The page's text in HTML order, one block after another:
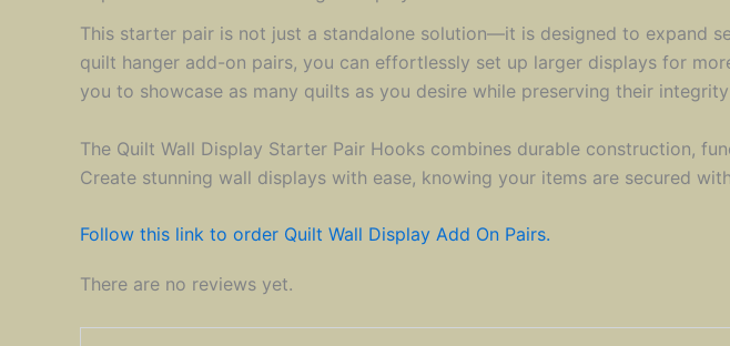
This starter pair is not just a standalone solution—it is designed to expand
quilt hanger add-on pairs, you can effortlessly set up larger displays for
you to showcase as many quilts as you desire while preserving their
The Quilt Wall Display Starter Pair Hooks combines durable construction,
Create stunning wall displays with ease, knowing your items are secured
Follow this link to order Quilt Wall Display Add On Pairs.
There are no reviews yet.